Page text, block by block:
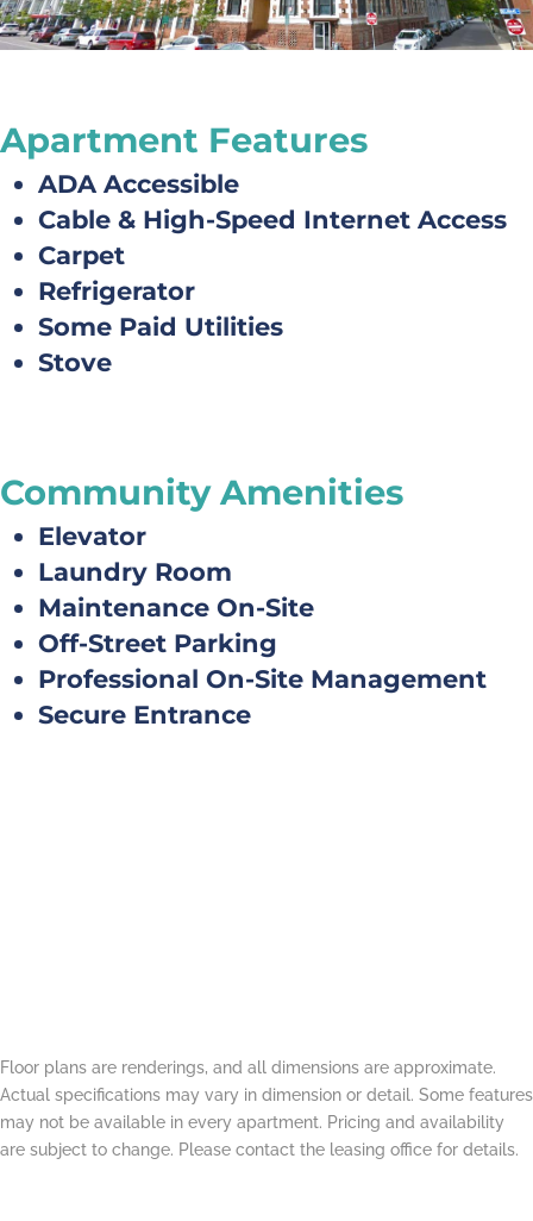
Apartment Features
ADA Accessible
Cable & High-Speed Internet Access
Carpet
Refrigerator
Some Paid Utilities
Stove
Community Amenities
Elevator
Laundry Room
Maintenance On-Site
Off-Street Parking
Professional On-Site Management
Secure Entrance
Floor plans are renderings, and all dimensions are approximate.
Actual specifications may vary in dimension or detail. Some features
may not be available in every apartment. Pricing and availability
are subject to change. Please contact the leasing office for details.